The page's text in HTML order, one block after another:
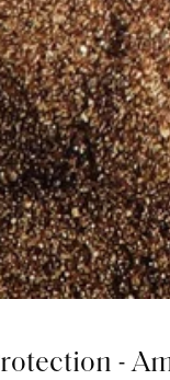
-